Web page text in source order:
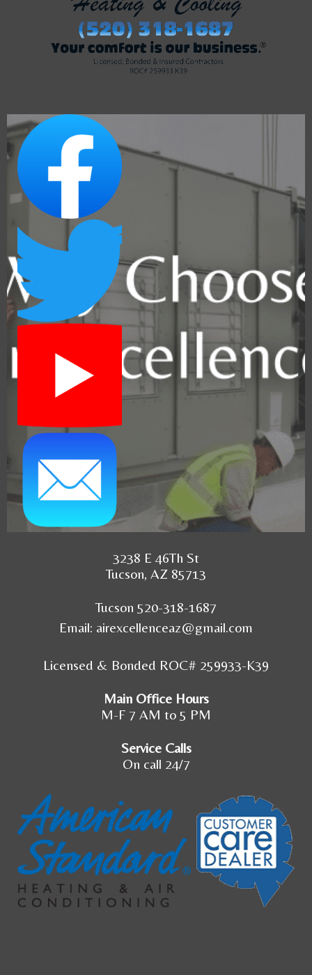
3238 E 46Th St
Tucson, AZ 85713
Tucson 520-318-1687
Email: airexcellenceaz@gmail.com
Licensed & Bonded ROC# 259933-K39
Main Office Hours
M-F 7 AM to 5 PM
Service Calls
On call 24/7